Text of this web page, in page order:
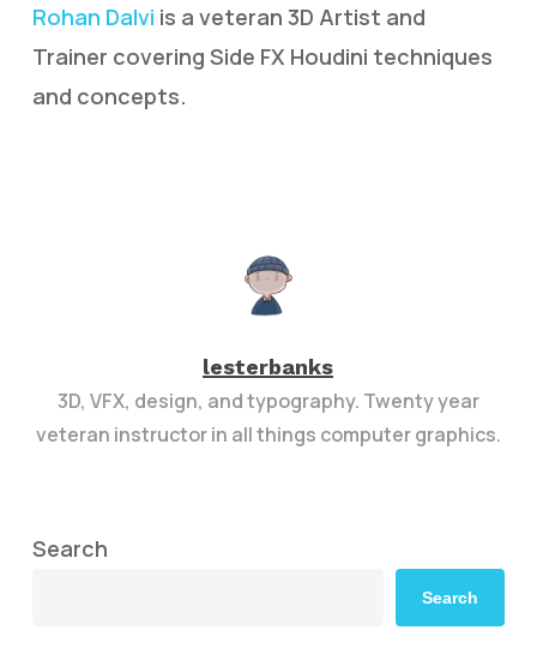
Rohan Dalvi is a veteran 3D Artist and
Trainer covering Side FX Houdini techniques
and concepts.
lesterbanks
3D, VFX, design, and typography. Twenty year
veteran instructor in all things computer graphics.
Search
Search